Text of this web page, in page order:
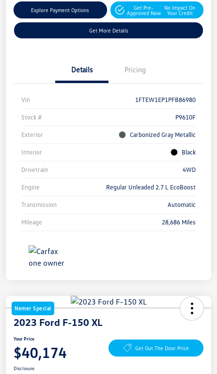
Explore Payment Options
Get Pre-
Approved Now
No Impact On
Your Credit
Get More Details
Details Pricing
Vin 1FTEW1EP1PFB86980
Stock # P9610F
Exterior Carbonized Gray Metallic
Interior Black
Drivetrain 4WD
Engine Regular Unleaded 2.7 L EcoBoost
Transmission Automatic
Mileage 28,686 Miles
Nemer Special
2023 Ford F-150 XL
Your Price
$40,174 Get Out The Door Price
Disclosure